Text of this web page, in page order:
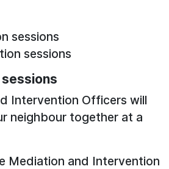
sessions
sessions
Intervention Officers will
neighbour together at a
Mediation and Intervention